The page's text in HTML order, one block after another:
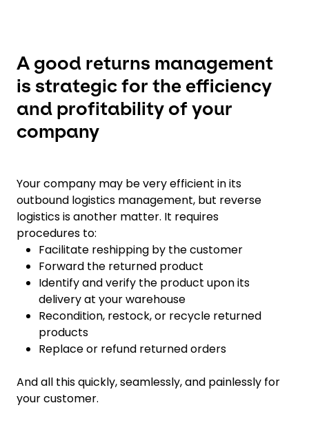
A good returns management
is strategic for the efficiency
and profitability of your
company
Your company may be very efficient in its
outbound logistics management, but reverse
logistics is another matter. It requires
procedures to:
Facilitate reshipping by the customer
Forward the returned product
Identify and verify the product upon its
delivery at your warehouse
Recondition, restock, or recycle returned
products
Replace or refund returned orders
And all this quickly, seamlessly, and painlessly for
your customer.